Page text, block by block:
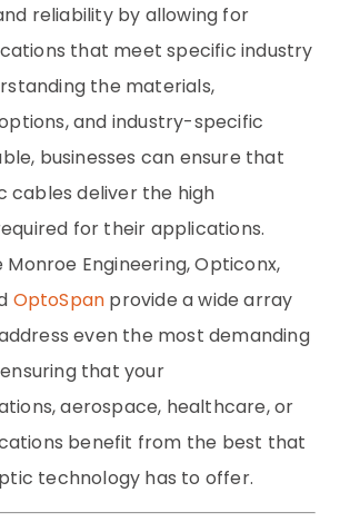
reliability by allowing for
that meet specific industry
the materials,
and industry-specific
businesses can ensure that
cables deliver the high
for their applications.
Monroe Engineering, Opticonx,
OptoSpan provide a wide array
even the most demanding
that your
aerospace, healthcare, or
benefit from the best that
technology has to offer.